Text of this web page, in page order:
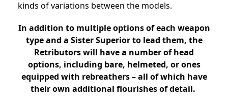
kinds of variations between the models.
In addition to multiple options of each weapon
type and a Sister Superior to lead them, the
Retributors will have a number of head
options, including bare, helmeted, or ones
equipped with rebreathers – all of which have
their own additional flourishes of detail.